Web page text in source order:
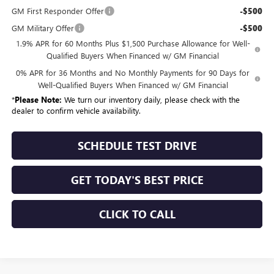
GM First Responder Offer -$500
GM Military Offer -$500
1.9% APR for 60 Months Plus $1,500 Purchase Allowance for Well-
Qualified Buyers When Financed w/ GM Financial
0% APR for 36 Months and No Monthly Payments for 90 Days for
Well-Qualified Buyers When Financed w/ GM Financial
*Please Note: We turn our inventory daily, please check with the
dealer to confirm vehicle availability.
SCHEDULE TEST DRIVE
GET TODAY'S BEST PRICE
CLICK TO CALL